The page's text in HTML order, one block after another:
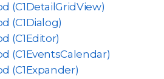
(C1DetailGridView)
(C1Dialog)
(C1Editor)
(C1EventsCalendar)
(C1Expander)